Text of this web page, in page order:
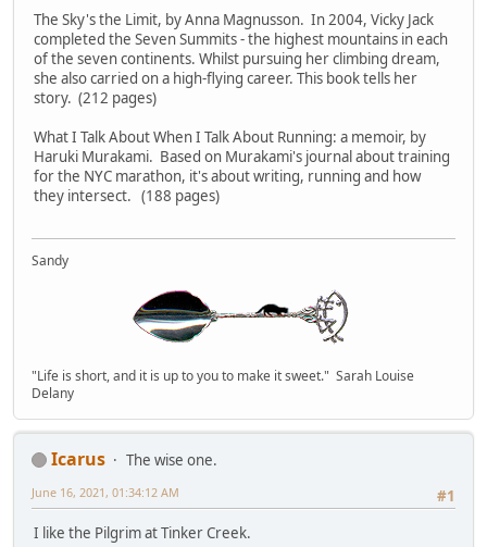
The Sky's the Limit, by Anna Magnusson. In 2004, Vicky Jack
completed the Seven Summits - the highest mountains in each
of the seven continents. Whilst pursuing her climbing dream,
she also carried on a high-flying career. This book tells her
story. (212 pages)
What I Talk About When I Talk About Running: a memoir, by
Haruki Murakami. Based on Murakami's journal about training
for the NYC marathon, it's about writing, running and how
they intersect. (188 pages)
Sandy
"Life is short, and it is up to you to make it sweet." Sarah Louise
Delany
Icarus
The wise one.
#1
June 16, 2021, 01:34:12 AM
I like the Pilgrim at Tinker Creek.